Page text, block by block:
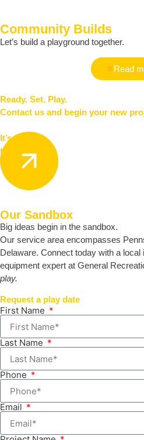
Community Builds
Let’s build a playground together.
Read
Ready. Set. Play.
Contact us and begin your new
It’s
time to play.
Our Sandbox
Big ideas begin in the sandbox.
Our service area encompasses
Delaware. Connect today with a
equipment expert at General
play.
Request a play date
First Name
Last Name
Phone
Email